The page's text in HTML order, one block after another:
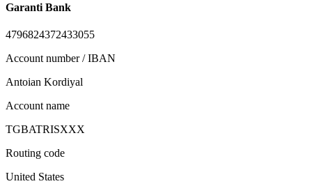
Garanti Bank
4796824372433055
Account number / IBAN
Antoian Kordiyal
Account name
TGBATRISXXX
Routing code
United States